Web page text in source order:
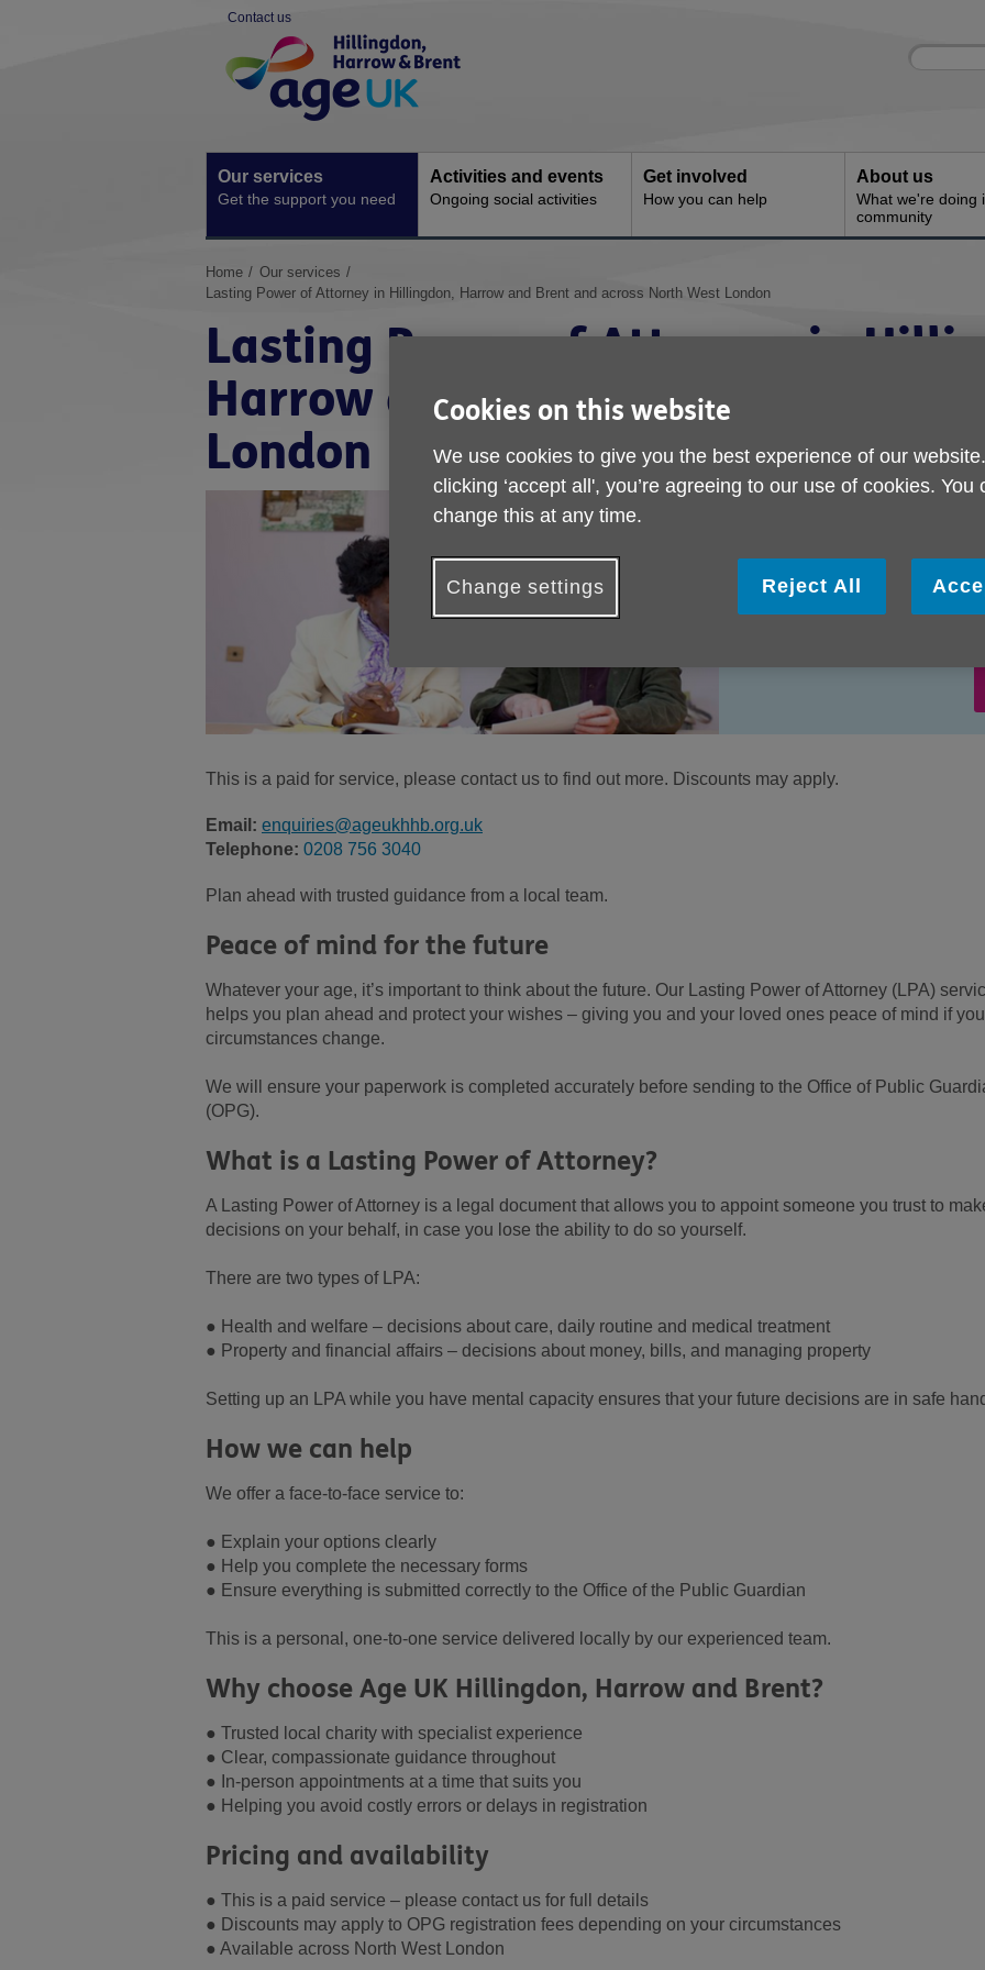
Contact us
Navigation
Site
Enter
Our services
Get the support you need
Activities and events
Ongoing social activities
Get involved
How you can help
About us
What we're doing
community
You
are
Home
Our services
Lasting Power of Attorney in Hillingdon, Harrow and Brent and across North West London
Lasting Power of Attorney in
Harrow and Brent and across
London
This is a paid for service, please contact us to find out more. Discounts may apply.
Email: enquiries@ageukhhb.org.uk
Telephone: 0208 756 3040
Plan ahead with trusted guidance from a local team.
Peace of mind for the future
Whatever your age, it’s important to think about the future. Our Lasting Power of Attorney (LPA)
helps you plan ahead and protect your wishes – giving you and your loved ones peace of mind if
circumstances change.
We will ensure your paperwork is completed accurately before sending to the Office of Public
(OPG).
What is a Lasting Power of Attorney?
A Lasting Power of Attorney is a legal document that allows you to appoint someone you trust to
decisions on your behalf, in case you lose the ability to do so yourself.
There are two types of LPA:
● Health and welfare – decisions about care, daily routine and medical treatment
● Property and financial affairs – decisions about money, bills, and managing property
Setting up an LPA while you have mental capacity ensures that your future decisions are in safe
How we can help
We offer a face-to-face service to:
● Explain your options clearly
● Help you complete the necessary forms
● Ensure everything is submitted correctly to the Office of the Public Guardian
This is a personal, one-to-one service delivered locally by our experienced team.
Why choose Age UK Hillingdon, Harrow and Brent?
● Trusted local charity with specialist experience
● Clear, compassionate guidance throughout
● In-person appointments at a time that suits you
● Helping you avoid costly errors or delays in registration
Pricing and availability
● This is a paid service – please contact us for full details
● Discounts may apply to OPG registration fees depending on your circumstances
● Available across North West London
Cookies on this website
We use cookies to give you the best experience of our
clicking ‘accept all', you’re agreeing to our use of cookies. You
change this at any time.
Change settings Reject All